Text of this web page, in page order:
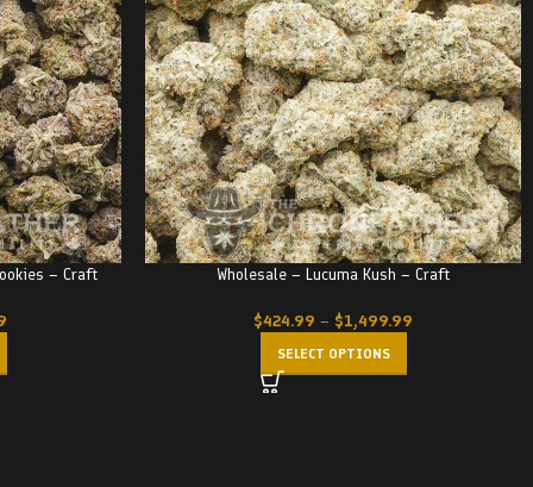
– Craft Wholesale – Lucuma Kush – Craft
$424.99 – $1,499.99
SELECT OPTIONS